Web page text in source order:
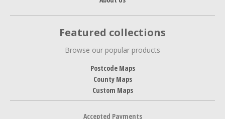
Featured collections
Browse our popular products
Postcode Maps
County Maps
Custom Maps
Accepted Payments